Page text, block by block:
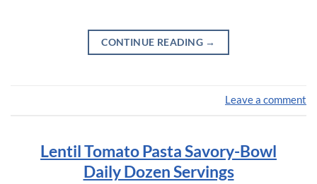
CONTINUE READING →
Leave a comment
Lentil Tomato Pasta Savory-Bowl
Daily Dozen Servings